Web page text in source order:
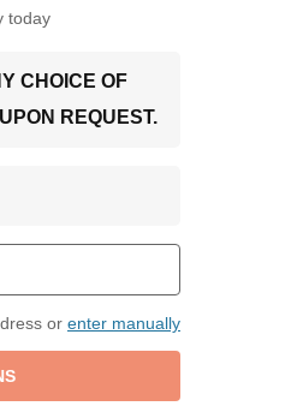
today
CHOICE OF
REQUEST.
or enter manually